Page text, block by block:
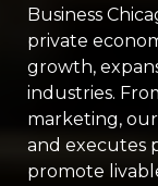
Business
private
growth,
industries.
marketing,
and executes
promote